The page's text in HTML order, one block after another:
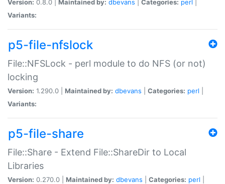
Version: 0.8.0 | Maintained by: dbevans Categories: perl
Variants:
p5-file-nfslock
File::NFSLock - perl module to do NFS (or not)
locking
Version: 1.290.0 | Maintained by: dbevans Categories: perl
Variants:
p5-file-share
File::Share - Extend File::ShareDir to Local
Libraries
Version: 0.270.0 | Maintained by: dbevans Categories: perl